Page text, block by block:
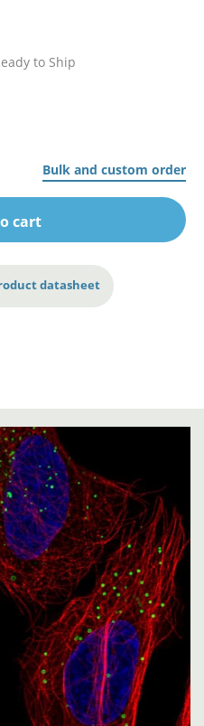
to Ship
Bulk and custom order
cart
datasheet